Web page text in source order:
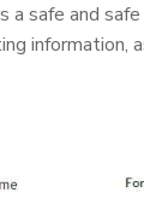
safe and